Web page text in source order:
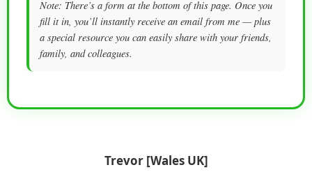
Note: There’s a form at the bottom of this page. Once you
fill it in, you’ll instantly receive an email from me — plus
a special resource you can easily share with your friends,
family, and colleagues.
Trevor [Wales UK]